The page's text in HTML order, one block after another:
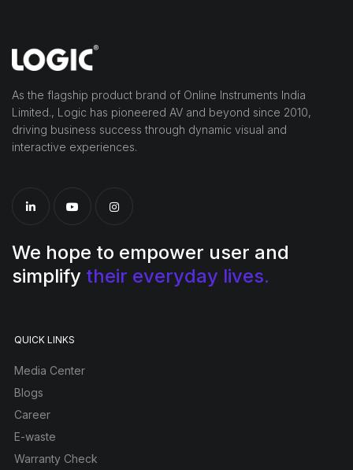
As the flagship product brand of Online Instruments India
Limited., Logic has pioneered AV and beyond since 2010,
driving business success through dynamic visual and
interactive experiences.
We hope to empower user and
simplify their everyday lives.
QUICK LINKS
Media Center
Blogs
Career
E-waste
Warranty Check